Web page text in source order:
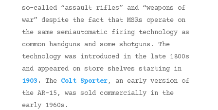
so-called “assault rifles” and “weapons of
war” despite the fact that MSRs operate on
the same semiautomatic firing technology as
common handguns and some shotguns. The
technology was introduced in the late 1800s
and appeared on store shelves starting in
1903 . The Colt Sporter, an early version of
the AR-15, was sold commercially in the
early 1960s.